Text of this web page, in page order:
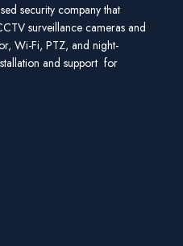
security company that
surveillance cameras and
Wi-Fi, PTZ, and night-
and support for